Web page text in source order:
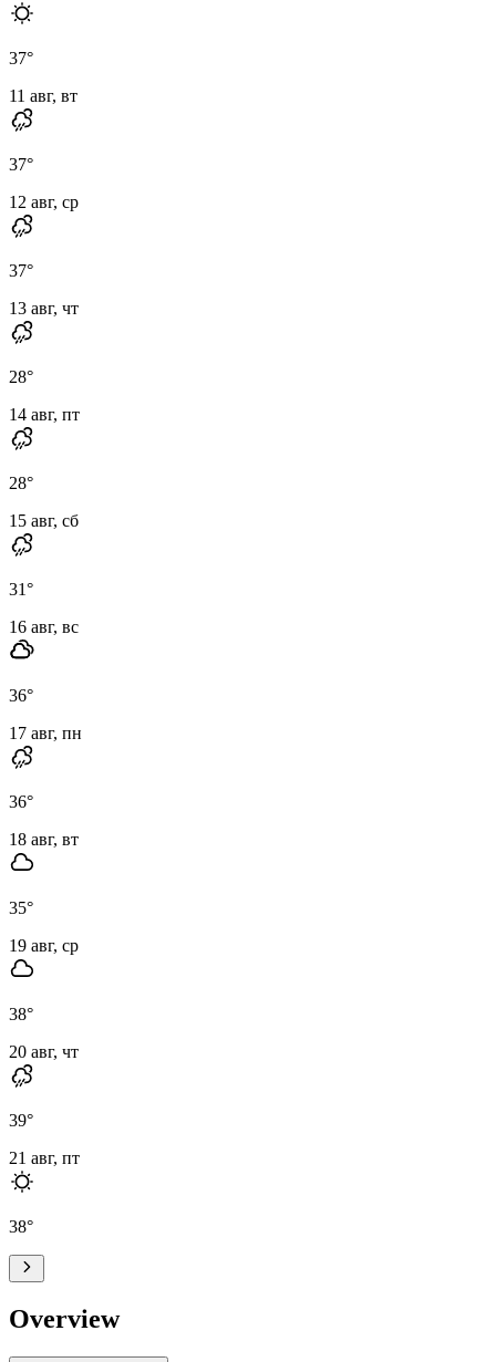
37°
11 авг, вт
37°
12 авг, ср
37°
13 авг, чт
28°
14 авг, пт
28°
15 авг, сб
31°
16 авг, вс
36°
17 авг, пн
36°
18 авг, вт
35°
19 авг, ср
38°
20 авг, чт
39°
21 авг, пт
38°
Overview